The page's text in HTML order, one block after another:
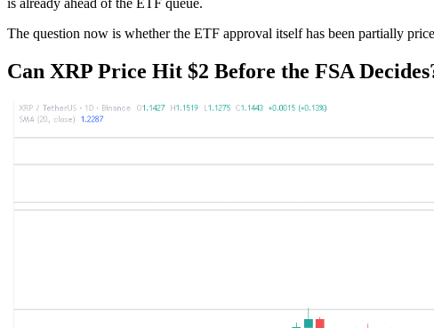
is already ahead of the ETF queue.
The question now is whether the ETF approval itself has been partially
Can XRP Price Hit $2 Before the FSA